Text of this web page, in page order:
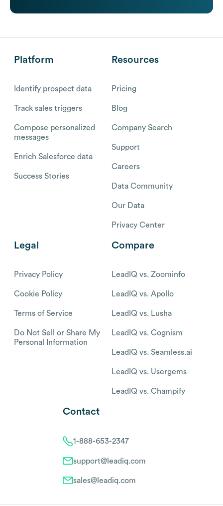
Platform
Identify prospect data
Track sales triggers
Compose personalized
messages
Enrich Salesforce data
Success Stories
Resources
Pricing
Blog
Company Search
Support
Careers
Data Community
Our Data
Privacy Center
Legal
Privacy Policy
Cookie Policy
Terms of Service
Do Not Sell or Share My
Personal Information
Compare
LeadIQ vs. Zoominfo
LeadIQ vs. Apollo
LeadIQ vs. Lusha
LeadIQ vs. Cognism
LeadIQ vs. Seamless.ai
LeadIQ vs. Usergems
LeadIQ vs. Champify
Contact
1-888-653-2347
support@leadiq.com
sales@leadiq.com